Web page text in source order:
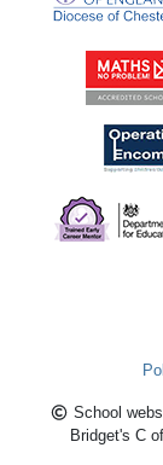
School
Bridget's C